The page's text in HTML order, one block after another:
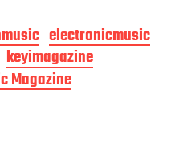
electronicmusic
keyimagazine
Magazine